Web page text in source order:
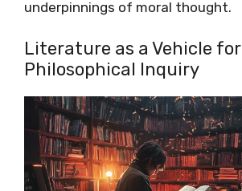
underpinnings of moral thought.
Literature as a Vehicle for
Philosophical Inquiry